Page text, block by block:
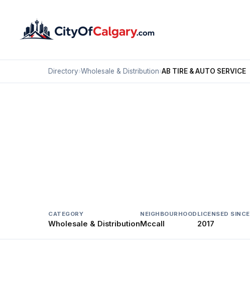
Directory›Wholesale & Distribution›AB TIRE & AUTO SERVICE
CATEGORY
Wholesale & Distribution
NEIGHBOURHOOD
Mccall
LICENSED SINCE
2017